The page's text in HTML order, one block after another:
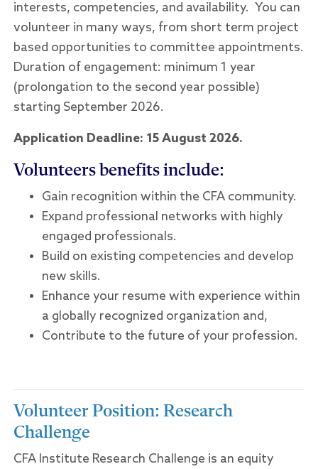
interests, competencies, and availability. You can
volunteer in many ways, from short term project
based opportunities to committee appointments.
Duration of engagement: minimum 1 year
(prolongation to the second year possible)
starting September 2026.
Application Deadline: 15 August 2026.
Volunteers benefits include:
Gain recognition within the CFA community.
Expand professional networks with highly
engaged professionals.
Build on existing competencies and develop
new skills.
Enhance your resume with experience within
a globally recognized organization and,
Contribute to the future of your profession.
Volunteer Position: Research
Challenge
CFA Institute Research Challenge is an equity